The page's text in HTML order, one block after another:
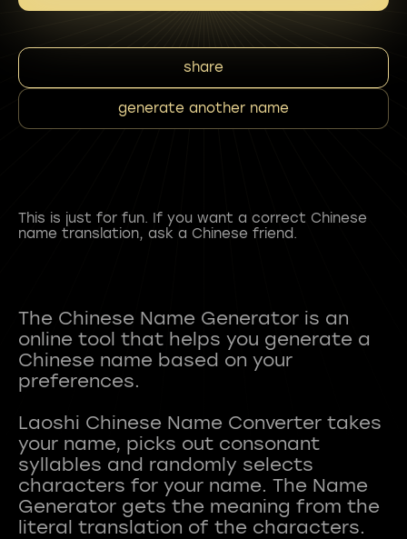
share
generate another name
This is just for fun. If you want a correct Chinese
name translation, ask a Chinese friend.
The Chinese Name Generator is an
online tool that helps you generate a
Chinese name based on your
preferences.
Laoshi Chinese Name Converter takes
your name, picks out consonant
syllables and randomly selects
characters for your name. The Name
Generator gets the meaning from the
literal translation of the characters.